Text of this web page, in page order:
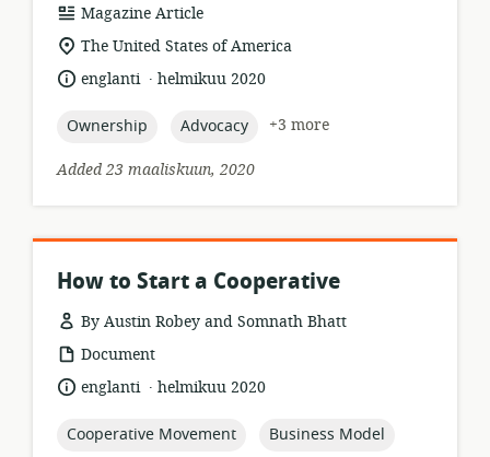
resource
format:
Magazine Article
location
relevance:
The United States of America
language:
englanti .
datehelmikuu 2020
topic:
Ownership topic:
Advocacy
+3 more
Added 23 maaliskuun, 2020
How to Start a Cooperative
By Austin Robey and Somnath Bhatt
resource
format:
Document
language:
englanti .
datehelmikuu 2020
topic:
Cooperative Movement topic:
Business Model